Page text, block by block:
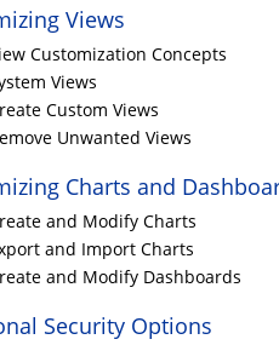
Views
Customization Concepts
Views
Custom Views
Unwanted Views
Charts and
and Modify Charts
and Import Charts
and Modify Dashboards
Security Options